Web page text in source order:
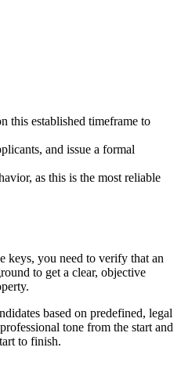
this established timeframe to
and issue a formal
as this is the most reliable
keys, you need to verify that an
to get a clear, objective
based on predefined, legal
tone from the start and
to finish.